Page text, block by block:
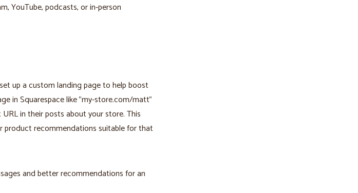
YouTube, podcasts, or in-person
up a custom landing page to help boost
in Squarespace like "my-store.com/matt"
in their posts about your store. This
recommendations suitable for that
and better recommendations for an